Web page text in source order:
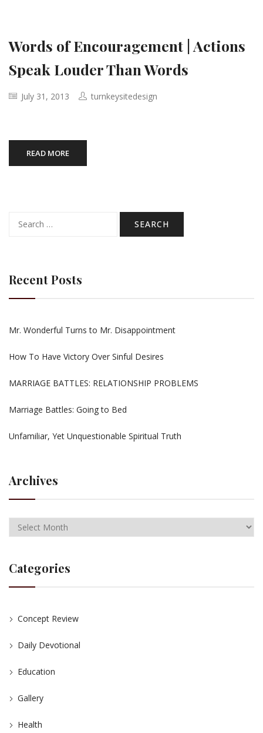
Words of Encouragement | Actions
Speak Louder Than Words
July 31, 2013 turnkeysitedesign
READ MORE
for:
Recent Posts
Mr. Wonderful Turns to Mr. Disappointment
How To Have Victory Over Sinful Desires
MARRIAGE BATTLES: RELATIONSHIP PROBLEMS
Marriage Battles: Going to Bed
Unfamiliar, Yet Unquestionable Spiritual Truth
Archives
Categories
Concept Review
Daily Devotional
Education
Gallery
Health